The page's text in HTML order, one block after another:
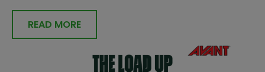
READ MORE